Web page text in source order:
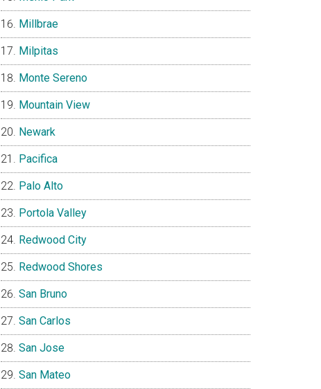
Millbrae
Milpitas
Monte Sereno
Mountain View
Newark
Pacifica
Palo Alto
Portola Valley
Redwood City
Redwood Shores
San Bruno
San Carlos
San Jose
San Mateo